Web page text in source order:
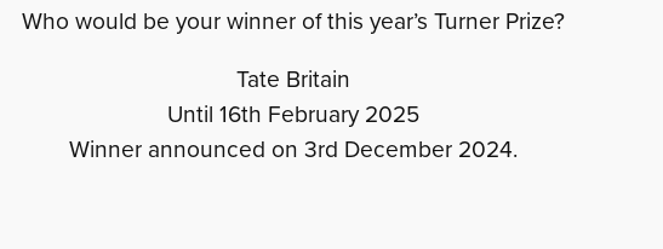
Who would be your winner of this year’s Turner Prize?
Tate Britain
Until 16th February 2025
Winner announced on 3rd December 2024.